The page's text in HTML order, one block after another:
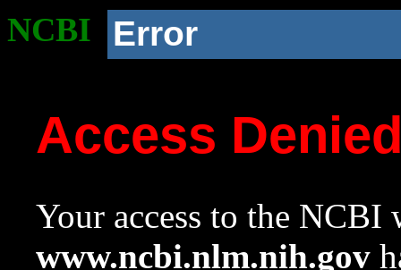
NCBI Error
Access
Your access to the NCBI
www.ncbi.nlm.nih.gov